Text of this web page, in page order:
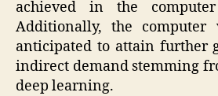
achieved in the
Additionally, the
anticipated to attain further
indirect demand stemming
deep learning.